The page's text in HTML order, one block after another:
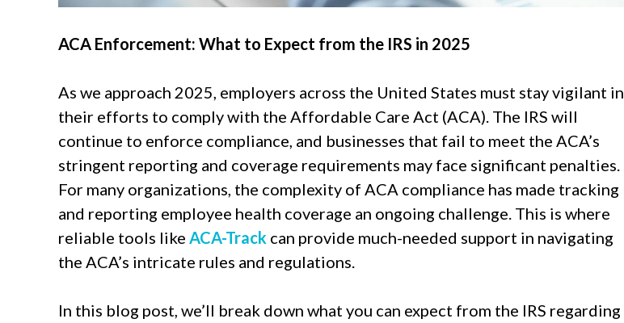
ACA Enforcement: What to Expect from the IRS in 2025
As we approach 2025, employers across the United States must stay vigilant in
their efforts to comply with the Affordable Care Act (ACA). The IRS will
continue to enforce compliance, and businesses that fail to meet the ACA’s
stringent reporting and coverage requirements may face significant penalties.
For many organizations, the complexity of ACA compliance has made tracking
and reporting employee health coverage an ongoing challenge. This is where
reliable tools like ACA-Track can provide much-needed support in navigating
the ACA’s intricate rules and regulations.
In this blog post, we’ll break down what you can expect from the IRS regarding